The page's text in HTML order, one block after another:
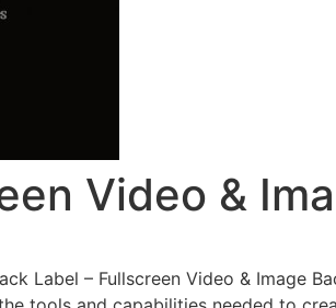
Video &
Label – Fullscreen Video & Image